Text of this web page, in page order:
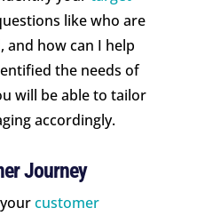
like who are
and how can I help
the needs of
will be able to tailor
accordingly.
Journey
customer